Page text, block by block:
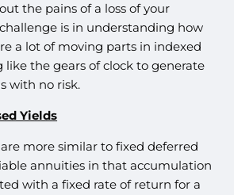
the pains of a loss of your
is in understanding how
a lot of moving parts in indexed
the gears of clock to generate
with no risk.
Yields
more similar to fixed deferred
annuities in that accumulation
with a fixed rate of return for a